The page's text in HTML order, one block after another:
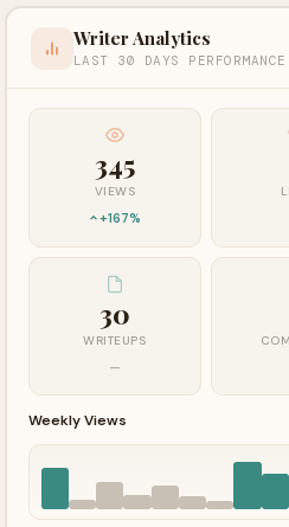
Writer Analytics
LAST 30 DAYS PERFORMANCE
345
VIEWS
+167%
30
WRITEUPS
—
Weekly Views